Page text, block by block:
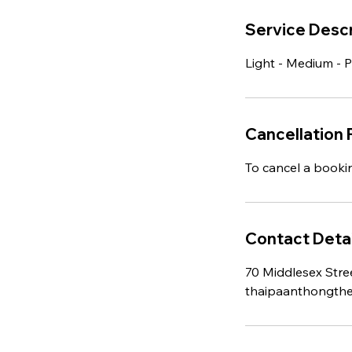
Service
Light - Medium -
Cancellation
To cancel a
Contact
70 Middlesex